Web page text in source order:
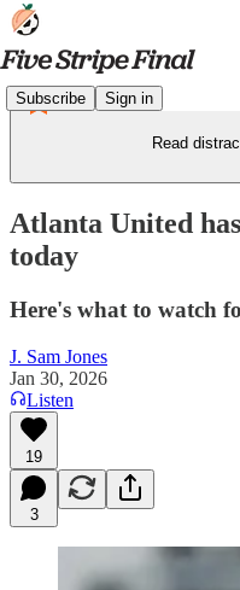
Subscribe Sign in
Read
Atlanta United
today
Here's what to watch
J. Sam Jones
Jan 30, 2026
Listen
19
3